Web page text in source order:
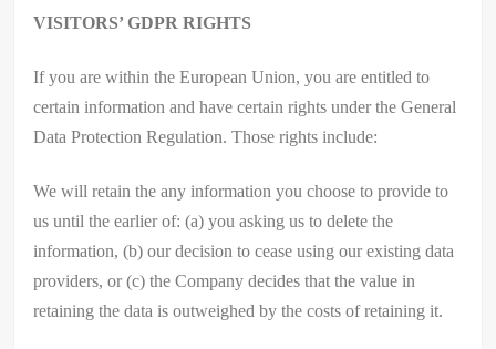
VISITORS’ GDPR RIGHTS
If you are within the European Union, you are entitled to
certain information and have certain rights under the General
Data Protection Regulation. Those rights include:
We will retain the any information you choose to provide to
us until the earlier of: (a) you asking us to delete the
information, (b) our decision to cease using our existing data
providers, or (c) the Company decides that the value in
retaining the data is outweighed by the costs of retaining it.